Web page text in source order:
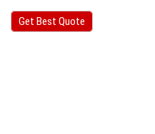
Get Best Quote